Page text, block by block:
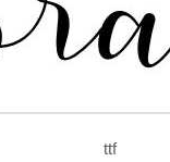
ttf